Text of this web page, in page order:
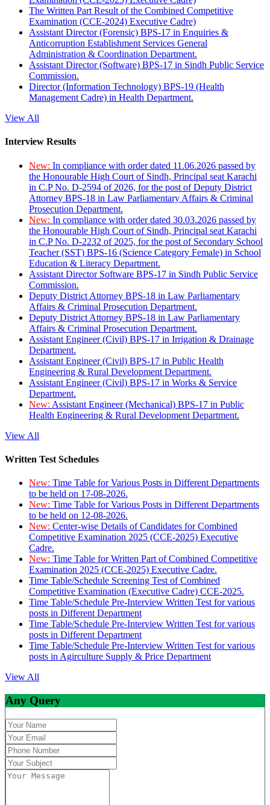
The Written Part Result of the Combined Competitive
Examination (CCE-2024) Executive Cadre)
Assistant Director (Forensic) BPS-17 in Enquiries &
Anticorruption Establishment Services General
Administration & Coordination Department.
Assistant Director (Software) BPS-17 in Sindh Public Service
Commission.
Director (Information Technology) BPS-19 (Health
Management Cadre) in Health Department.
View All
Interview Results
New: In compliance with order dated 11.06.2026 passed by
the Honourable High Court of Sindh, Principal seat Karachi
in C.P No. D-2594 of 2026, for the post of Deputy District
Attorney BPS-18 in Law Parliamentary Affairs & Criminal
Prosecution Department.
New: In compliance with order dated 30.03.2026 passed by
the Honourable High Court of Sindh, Principal seat Karachi
in C.P No. D-2232 of 2025, for the post of Secondary School
Teacher (SST) BPS-16 (Science Category Female) in School
Education & Literacy Department.
Assistant Director Software BPS-17 in Sindh Public Service
Commission.
Deputy District Attorney BPS-18 in Law Parliamentary
Affairs & Criminal Prosecution Department.
Deputy District Attorney BPS-18 in Law Parliamentary
Affairs & Criminal Prosecution Department.
Assistant Engineer (Civil) BPS-17 in Irrigation & Drainage
Department.
Assistant Engineer (Civil) BPS-17 in Public Health
Engineering & Rural Development Department.
Assistant Engineer (Civil) BPS-17 in Works & Service
Department.
New: Assistant Engineer (Mechanical) BPS-17 in Public
Health Engineering & Rural Development Department.
View All
Written Test Schedules
New: Time Table for Various Posts in Different Departments
to be held on 17-08-2026.
New: Time Table for Various Posts in Different Departments
to be held on 12-08-2026.
New: Center-wise Details of Candidates for Combined
Competitive Examination 2025 (CCE-2025) Executive
Cadre.
New: Time Table for Written Part of Combined Competitive
Examination 2025 (CCE-2025) Executive Cadre.
Time Table/Schedule Screening Test of Combined
Competitive Examination (Executive Cadre) CCE-2025.
Time Table/Schedule Pre-Interview Written Test for various
posts in Different Department
Time Table/Schedule Pre-Interview Written Test for various
posts in Different Department
Time Table/Schedule Pre-Interview Written Test for various
posts in Agirculture Supply & Price Department
View All
Any Query